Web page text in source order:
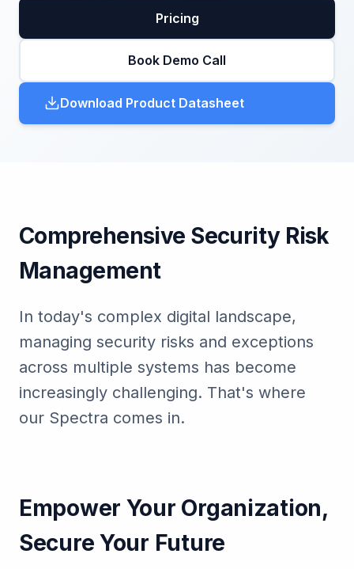
Pricing
Book Demo Call
Download Product Datasheet
Comprehensive Security Risk
Management
In today's complex digital landscape,
managing security risks and exceptions
across multiple systems has become
increasingly challenging. That's where
our Spectra comes in.
Empower Your Organization,
Secure Your Future